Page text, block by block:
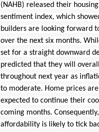
(NAHB) released their
sentiment index, which
builders are looking forward
over the next six months.
set for a straight downward
predicted that they will
throughout next year as
to moderate. Home prices
expected to continue their
coming months.
affordability is likely to tick